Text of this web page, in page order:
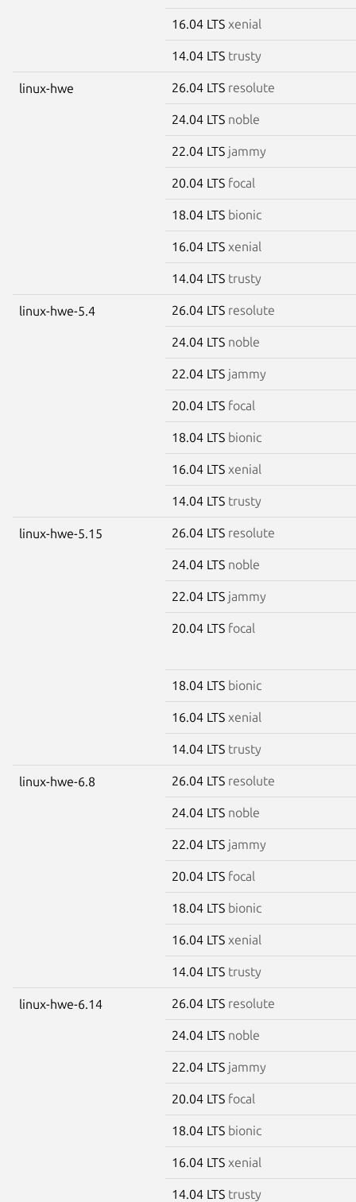
16.04 LTS xenial
14.04 LTS trusty
linux-hwe 26.04 LTS resolute
24.04 LTS noble
22.04 LTS jammy
20.04 LTS focal
18.04 LTS bionic
16.04 LTS xenial
14.04 LTS trusty
linux-hwe-5.4 26.04 LTS resolute
24.04 LTS noble
22.04 LTS jammy
20.04 LTS focal
18.04 LTS bionic
16.04 LTS xenial
14.04 LTS trusty
linux-hwe-5.15 26.04 LTS resolute
24.04 LTS noble
22.04 LTS jammy
20.04 LTS focal
18.04 LTS bionic
16.04 LTS xenial
14.04 LTS trusty
linux-hwe-6.8 26.04 LTS resolute
24.04 LTS noble
22.04 LTS jammy
20.04 LTS focal
18.04 LTS bionic
16.04 LTS xenial
14.04 LTS trusty
linux-hwe-6.14 26.04 LTS resolute
24.04 LTS noble
22.04 LTS jammy
20.04 LTS focal
18.04 LTS bionic
16.04 LTS xenial
14.04 LTS trusty